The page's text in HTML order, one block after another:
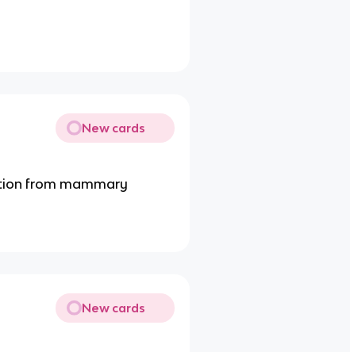
New cards
from mammary
New cards